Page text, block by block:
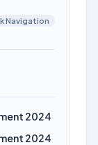
Navigation
2024
2024